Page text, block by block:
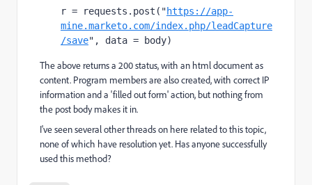
r = requests.post("https://app-
mine.marketo.com/index.php/leadCapture
/save", data = body)
The above returns a 200 status, with an html document as
content. Program members are also created, with correct IP
information and a 'filled out form' action, but nothing from
the post body makes it in.
I've seen several other threads on here related to this topic,
none of which have resolution yet. Has anyone successfully
used this method?